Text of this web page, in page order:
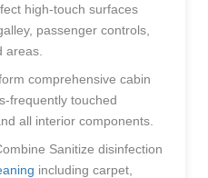
high-touch surfaces
passenger controls,
areas.
comprehensive cabin
frequently touched
all interior components.
Sanitize disinfection
including carpet,